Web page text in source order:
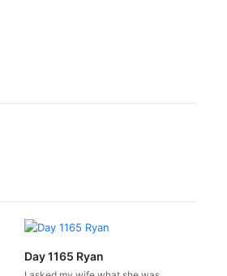
Day 1165 Ryan